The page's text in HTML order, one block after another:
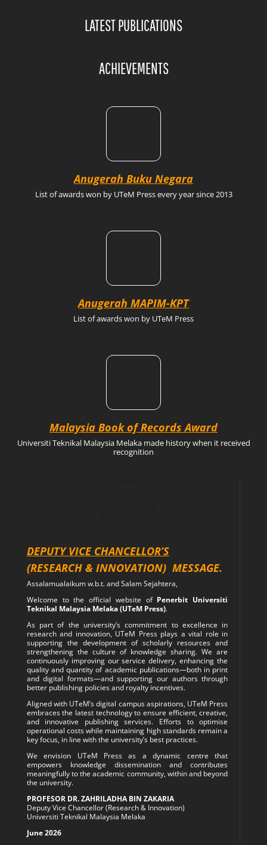
LATEST PUBLICATIONS
ACHIEVEMENTS
Anugerah Buku Negara
List of awards won by UTeM Press every year since 2013
Anugerah MAPIM-KPT
List of awards won by UTeM Press
Malaysia Book of Records Award
Universiti Teknikal Malaysia Melaka made history when it received
recognition
DEPUTY VICE CHANCELLOR’S
(RESEARCH & INNOVATION) MESSAGE.
Assalamualaikum w.b.t. and Salam Sejahtera,
Welcome to the official website of Penerbit Universiti
Teknikal Malaysia Melaka (UTeM Press).
As part of the university’s commitment to excellence in
research and innovation, UTeM Press plays a vital role in
supporting the development of scholarly resources and
strengthening the culture of knowledge sharing. We are
continuously improving our service delivery, enhancing the
quality and quantity of academic publications—both in print
and digital formats—and supporting our authors through
better publishing policies and royalty incentives.
Aligned with UTeM’s digital campus aspirations, UTeM Press
embraces the latest technology to ensure efficient, creative,
and innovative publishing services. Efforts to optimise
operational costs while maintaining high standards remain a
key focus, in line with the university’s best practices.
We envision UTeM Press as a dynamic centre that
empowers knowledge dissemination and contributes
meaningfully to the academic community, within and beyond
the university.
PROFESOR DR. ZAHRILADHA BIN ZAKARIA
Deputy Vice Chancellor (Research & Innovation)
Universiti Teknikal Malaysia Melaka
June 2026